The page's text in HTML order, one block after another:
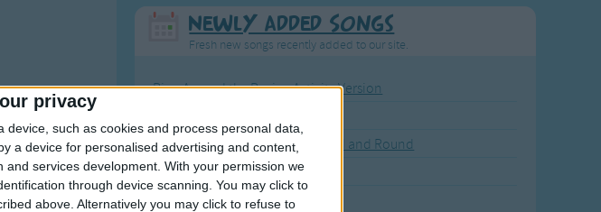
privacy
such as cookies and process personal data,
a device for personalised advertising and content,
services development. With your permission we
through device scanning. You may click to
above. Alternatively you may click to refuse to
Newly Added Songs
Fresh new songs recently added to our site.
Ring Around the Rosie - Activity Version
The Wheels on the Bus Go Round and Round
Hickory Dickory Dock
Humpty Dumpty